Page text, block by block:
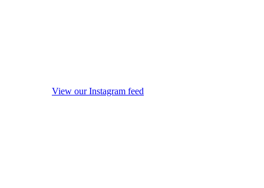
View our Instagram feed